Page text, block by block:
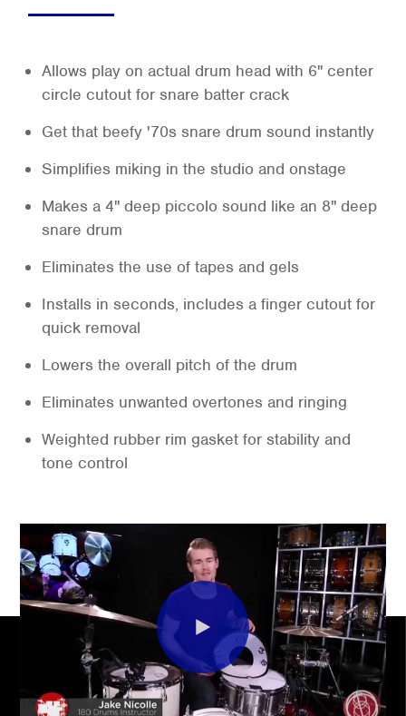
Allows play on actual drum head with 6" center
circle cutout for snare batter crack
Get that beefy '70s snare drum sound instantly
Simplifies miking in the studio and onstage
Makes a 4" deep piccolo sound like an 8" deep
snare drum
Eliminates the use of tapes and gels
Installs in seconds, includes a finger cutout for
quick removal
Lowers the overall pitch of the drum
Eliminates unwanted overtones and ringing
Weighted rubber rim gasket for stability and
tone control